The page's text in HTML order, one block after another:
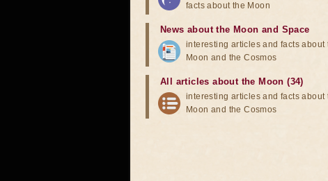
facts about the Moon
News about the Moon and Space
interesting articles and facts about
Moon and the Cosmos
All articles about the Moon (34)
interesting articles and facts about
Moon and the Cosmos